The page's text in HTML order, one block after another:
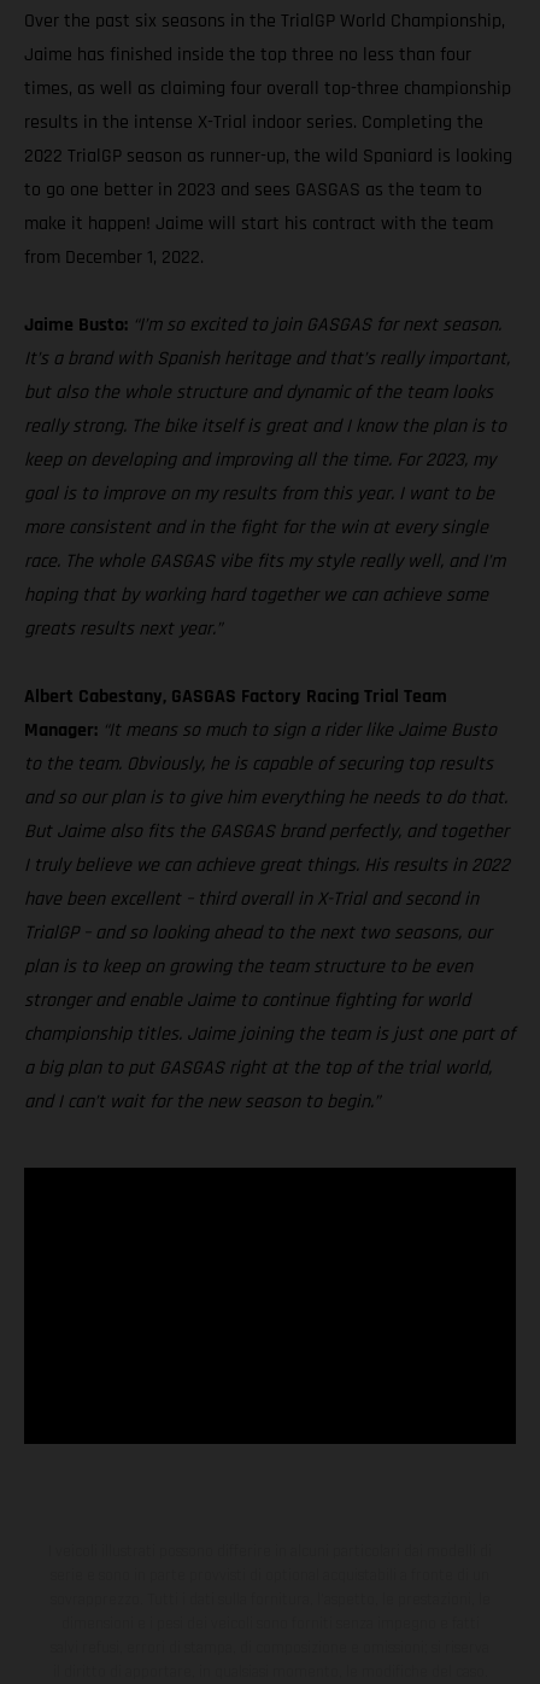
Over the past six seasons in the TrialGP World Championship,
Jaime has finished inside the top three no less than four
times, as well as claiming four overall top-three championship
results in the intense X-Trial indoor series. Completing the
2022 TrialGP season as runner-up, the wild Spaniard is looking
to go one better in 2023 and sees GASGAS as the team to
make it happen! Jaime will start his contract with the team
from December 1, 2022.
Jaime Busto: “I’m so excited to join GASGAS for next season.
It’s a brand with Spanish heritage and that’s really important,
but also the whole structure and dynamic of the team looks
really strong. The bike itself is great and I know the plan is to
keep on developing and improving all the time. For 2023, my
goal is to improve on my results from this year. I want to be
more consistent and in the fight for the win at every single
race. The whole GASGAS vibe fits my style really well, and I’m
hoping that by working hard together we can achieve some
greats results next year.”
Albert Cabestany, GASGAS Factory Racing Trial Team
Manager: “It means so much to sign a rider like Jaime Busto
to the team. Obviously, he is capable of securing top results
and so our plan is to give him everything he needs to do that.
But Jaime also fits the GASGAS brand perfectly, and together
I truly believe we can achieve great things. His results in 2022
have been excellent – third overall in X-Trial and second in
TrialGP – and so looking ahead to the next two seasons, our
plan is to keep on growing the team structure to be even
stronger and enable Jaime to continue fighting for world
championship titles. Jaime joining the team is just one part of
a big plan to put GASGAS right at the top of the trial world,
and I can’t wait for the new season to begin.”